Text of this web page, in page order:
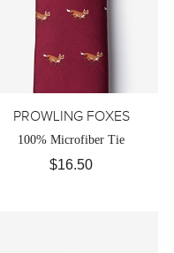
PROWLING FOXES
100% Microfiber Tie
$16.50